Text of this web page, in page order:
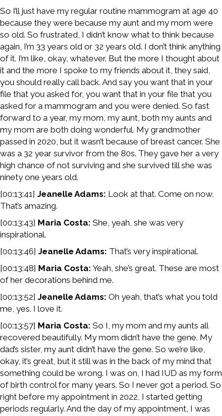
So I’ll just have my regular routine mammogram at age 40
because they were because my aunt and my mom were
so old. So frustrated, I didn’t know what to think because
again, I’m 33 years old or 32 years old. I don’t think anything
of it. I’m like, okay, whatever. But the more I thought about
it and the more I spoke to my friends about it, they said,
you should really call back. And say you want that in your
file that you asked for, you want that in your file that you
asked for a mammogram and you were denied. So fast
forward to a year, my mom, my aunt, both my aunts and
my mom are both doing wonderful. My grandmother
passed in 2020, but it wasn’t because of breast cancer. She
was a 32 year survivor from the 80s. They gave her a very
high chance of not surviving and she survived till she was
ninety one years old.
[00:13:41] Jeanelle Adams: Look at that. Come on now.
That’s amazing.
[00:13:43] Maria Costa: She, yeah, she was very
inspirational.
[00:13:46] Jeanelle Adams: That’s very inspirational.
[00:13:48] Maria Costa: Yeah, she’s great. These are most
of her decorations behind me.
[00:13:52] Jeanelle Adams: Oh yeah, that’s what you told
me, yes. I love it.
[00:13:57] Maria Costa: So I, my mom and my aunts all
recovered beautifully. My mom didn’t have the gene. My
dad’s sister, my aunt didn’t have the gene. So we’re like,
okay, it’s great, but it still was in the back of my mind that
something could be wrong. I was on, I had IUD as my form
of birth control for many years. So I never got a period. So
right before my appointment in 2022, I started getting
periods regularly. And the day of my appointment, I was